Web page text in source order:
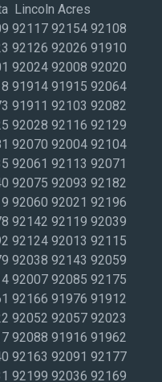
Lincoln Acres
92117 92154 92108
92126 92026 91910
92024 92008 92020
91914 91915 92064
91911 92103 92082
92028 92116 92129
92070 92004 92104
92061 92113 92071
92075 92093 92182
92060 92021 92196
92142 92119 92039
92124 92013 92115
92038 92143 92059
92007 92085 92175
92166 91976 91912
92052 92057 92023
92088 91916 91962
92163 92091 92177
92199 92036 92169